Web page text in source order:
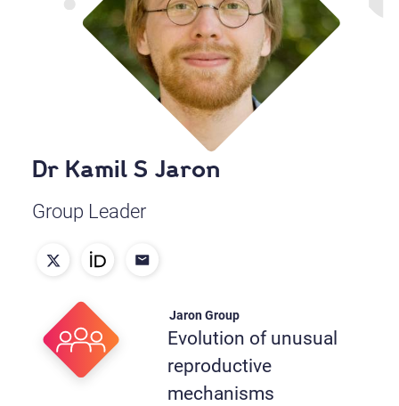
Dr Kamil S Jaron
Group Leader
Jaron Group
Evolution of unusual
reproductive
mechanisms